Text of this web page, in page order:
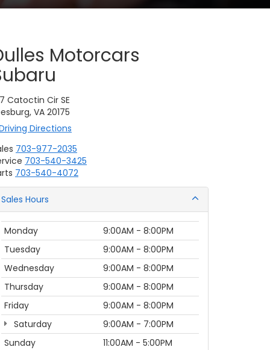
Motorcars
Catoctin Cir SE
VA 20175
Directions
703-977-2035
703-540-3425
703-540-4072
Sales Hours
Monday
9:00AM - 8:00PM
Tuesday
9:00AM - 8:00PM
Wednesday
9:00AM - 8:00PM
Thursday
9:00AM - 8:00PM
Friday
9:00AM - 8:00PM
Saturday
9:00AM - 7:00PM
Sunday
11:00AM - 5:00PM